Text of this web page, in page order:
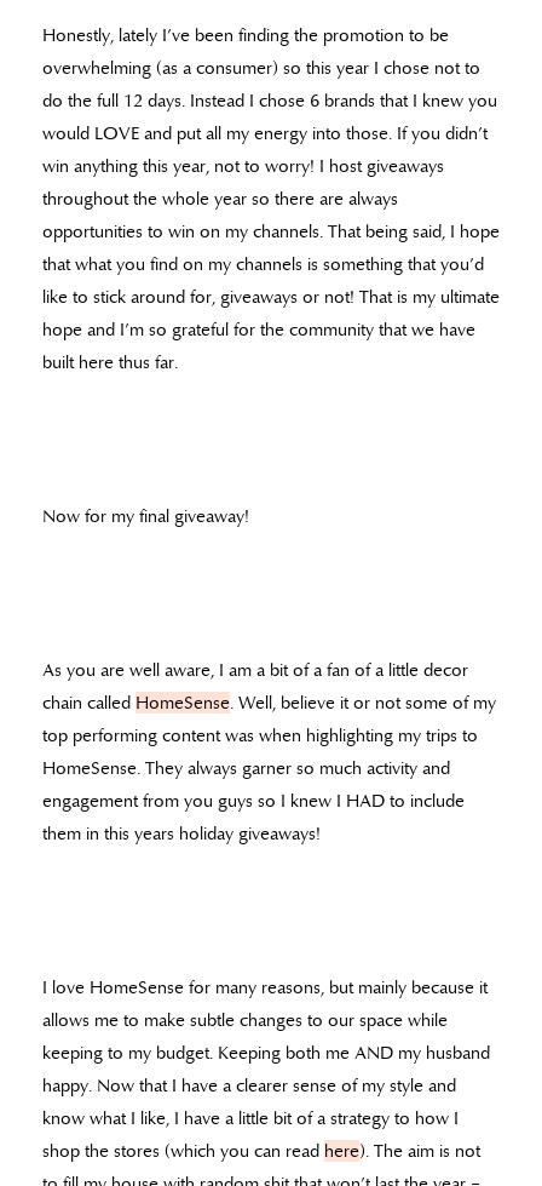
Honestly, lately I’ve been finding the promotion to be
overwhelming (as a consumer) so this year I chose not to
do the full 12 days. Instead I chose 6 brands that I knew you
would LOVE and put all my energy into those. If you didn’t
win anything this year, not to worry! I host giveaways
throughout the whole year so there are always
opportunities to win on my channels. That being said, I hope
that what you find on my channels is something that you’d
like to stick around for, giveaways or not! That is my ultimate
hope and I’m so grateful for the community that we have
built here thus far.
Now for my final giveaway!
As you are well aware, I am a bit of a fan of a little decor
chain called HomeSense. Well, believe it or not some of my
top performing content was when highlighting my trips to
HomeSense. They always garner so much activity and
engagement from you guys so I knew I HAD to include
them in this years holiday giveaways!
I love HomeSense for many reasons, but mainly because it
allows me to make subtle changes to our space while
keeping to my budget. Keeping both me AND my husband
happy. Now that I have a clearer sense of my style and
know what I like, I have a little bit of a strategy to how I
shop the stores (which you can read here). The aim is not